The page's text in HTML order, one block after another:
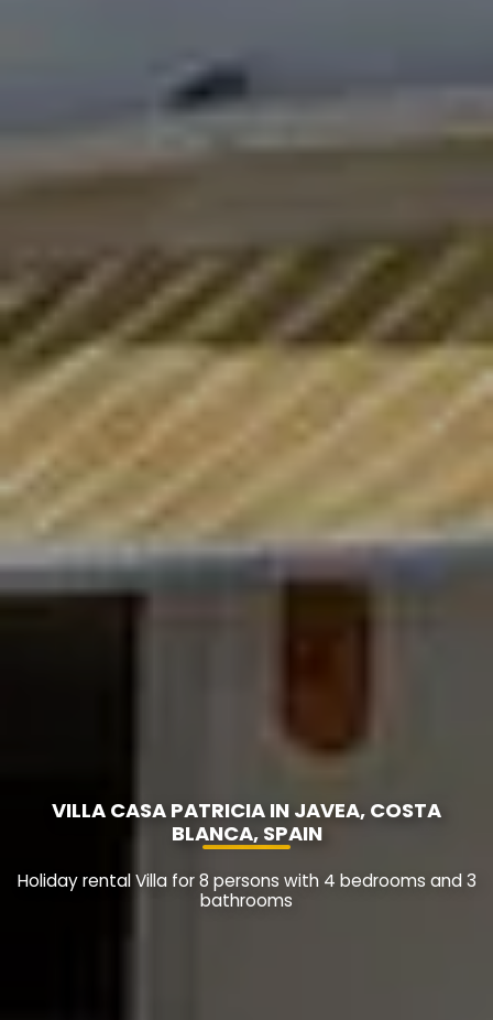
VILLA CASA PATRICIA IN JAVEA, COSTA
BLANCA, SPAIN
Holiday rental Villa for 8 persons with 4 bedrooms and 3
bathrooms